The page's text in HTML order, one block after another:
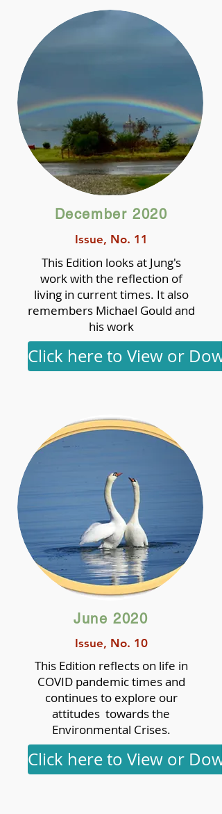
December 2020
Issue, No. 11
This Edition looks at Jung's
work with the reflection of
living in current times. It also
remembers Michael Gould and
his work
Click here to View or
June 2020
Issue, No. 10
This Edition reflects on life in
COVID pandemic times and
continues to explore our
attitudes towards the
Environmental Crises.
Click here to View or